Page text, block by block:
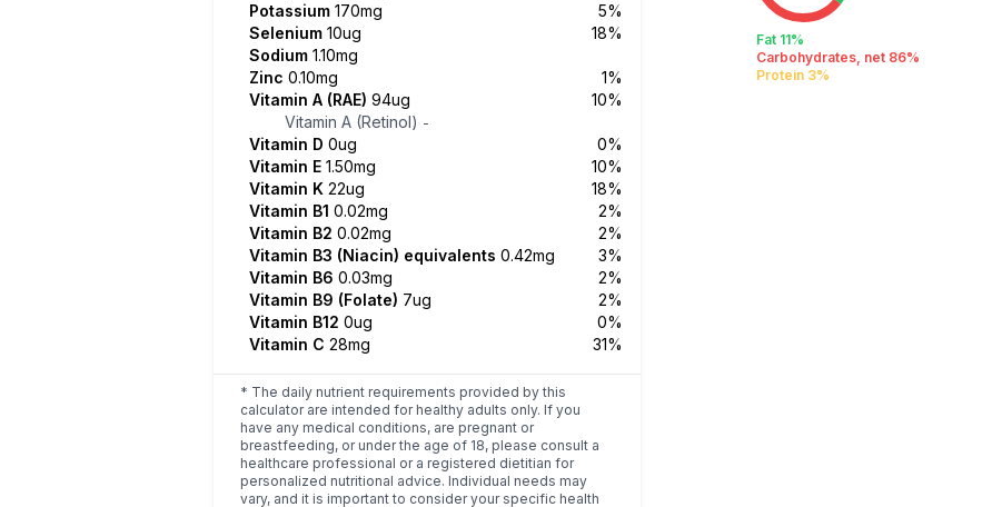
Potassium 170mg
5%
Selenium 10ug
18%
Sodium 1.10mg
Zinc 0.10mg
1%
Vitamin A (RAE) 94ug
10%
Vitamin A (Retinol) -
Vitamin D 0ug
0%
Vitamin E 1.50mg
10%
Vitamin K 22ug
18%
Vitamin B1 0.02mg
2%
Vitamin B2 0.02mg
2%
Vitamin B3 (Niacin) equivalents 0.42mg
3%
Vitamin B6 0.03mg
2%
Vitamin B9 (Folate) 7ug
2%
Vitamin B12 0ug
0%
Vitamin C 28mg 31%
* The daily nutrient requirements provided by this
calculator are intended for healthy adults only. If you
have any medical conditions, are pregnant or
breastfeeding, or under the age of 18, please consult a
healthcare professional or a registered dietitian for
personalized nutritional advice. Individual needs may
vary, and it is important to consider your specific health
Fat 11%
Carbohydrates, net 86%
Protein 3%